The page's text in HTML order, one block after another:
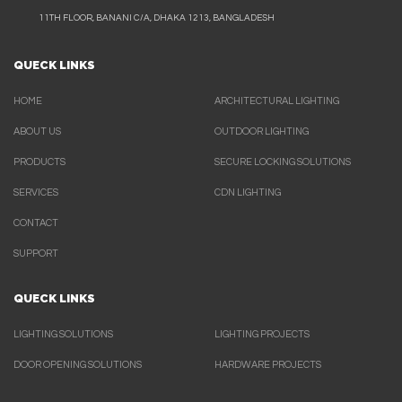
11TH FLOOR, BANANI C/A, DHAKA 1213, BANGLADESH
QUECK LINKS
HOME
ABOUT US
PRODUCTS
SERVICES
CONTACT
SUPPORT
ARCHITECTURAL LIGHTING
OUTDOOR LIGHTING
SECURE LOCKING SOLUTIONS
CDN LIGHTING
QUECK LINKS
LIGHTING SOLUTIONS
DOOR OPENING SOLUTIONS
LIGHTING PROJECTS
HARDWARE PROJECTS